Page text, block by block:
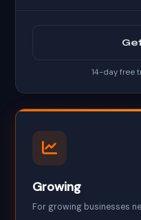
14-day free
Growing
For growing businesses